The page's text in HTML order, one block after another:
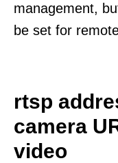
management,
be set for
rtsp
camera
video